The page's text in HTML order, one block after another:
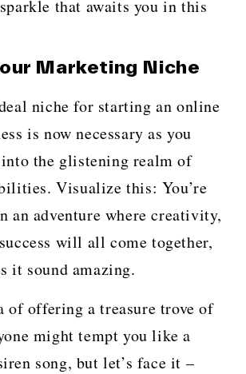
that awaits you in this
Marketing Niche
niche for starting an online
is now necessary as you
into the glistening realm of
Visualize this: You’re
an adventure where creativity,
will all come together,
it sound amazing.
of offering a treasure trove of
might tempt you like a
song, but let’s face it –